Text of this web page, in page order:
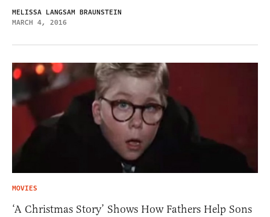
MELISSA LANGSAM BRAUNSTEIN
MARCH 4, 2016
MOVIES
‘A Christmas Story’ Shows How Fathers Help Sons